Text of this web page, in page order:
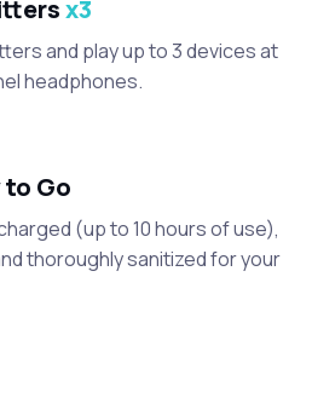
x3
and play up to 3 devices at
headphones.
Go
(up to 10 hours of use),
thoroughly sanitized for your